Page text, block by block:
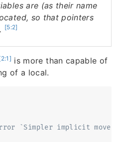
are (as their name
so that pointers
[5:2]
is more than capable of
of a local.
`Simpler implicit move`